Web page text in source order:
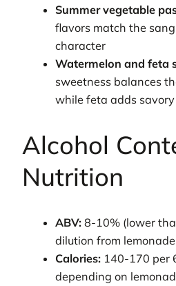
Summer vegetable
flavors match the
character
Watermelon and feta
sweetness balances
while feta adds
Alcohol
Nutrition
ABV: 8-10% (lower
dilution from
Calories: 140-170 per
depending on